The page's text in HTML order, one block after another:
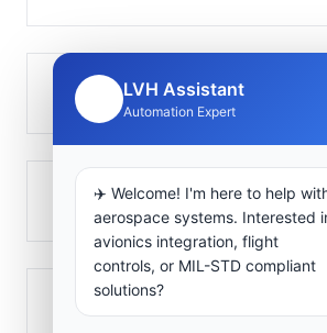
Ouled Rahmoun
Zighout Youcef
’Aïn Abid
LVH Assistant
Automation Expert
✈️ Welcome! I'm here to help
aerospace systems. Interested
avionics integration, flight
controls, or MIL-STD compliant
solutions?